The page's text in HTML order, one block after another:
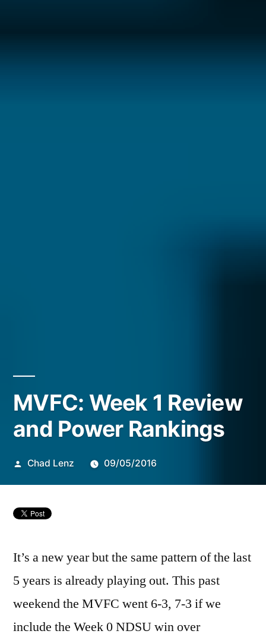
MVFC: Week 1 Review
and Power Rankings
by
Chad Lenz 09/05/2016
It’s a new year but the same pattern of the last
5 years is already playing out. This past
weekend the MVFC went 6-3, 7-3 if we
include the Week 0 NDSU win over